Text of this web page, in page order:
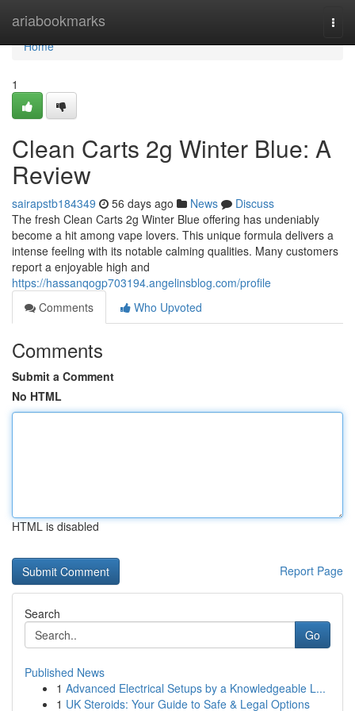
ariabookmarks
Home
Home
1
Clean Carts 2g Winter Blue: A
Review
sairapstb184349 56 days ago News
Discuss
The fresh Clean Carts 2g Winter Blue offering has undeniably
become a hit among vape lovers. This unique formula delivers a
intense feeling with its notable calming qualities. Many customers
report a enjoyable high and
https://hassanqogp703194.angelinsblog.com/profile
Comments
Who Upvoted
Comments
Submit a Comment
No HTML
HTML is disabled
Report Page
Search
Go
Published News
1 Advanced Electrical Setups by a Knowledgeable L...
1 UK Steroids: Your Guide to Safe & Legal Options